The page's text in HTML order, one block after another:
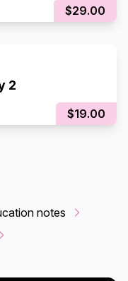
$29.00
2
$19.00
notes